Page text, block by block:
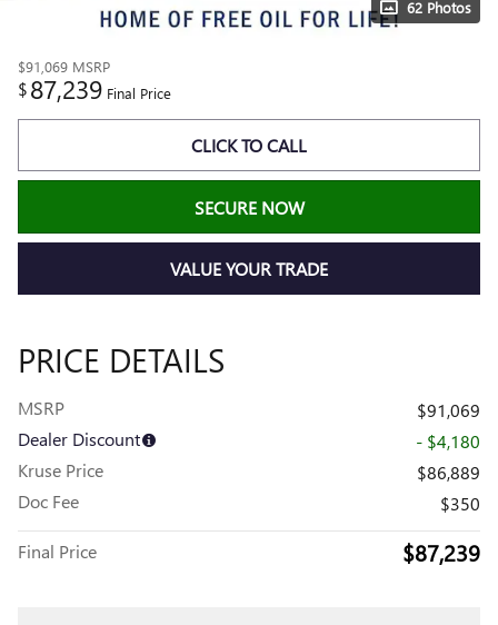
62 Photos
$91,069 MSRP
$87,239 Final Price
CLICK TO CALL
SECURE NOW
VALUE YOUR TRADE
PRICE DETAILS
MSRP
$91,069
Dealer Discount
- $4,180
Kruse Price
$86,889
Doc Fee
$350
Final Price $87,239